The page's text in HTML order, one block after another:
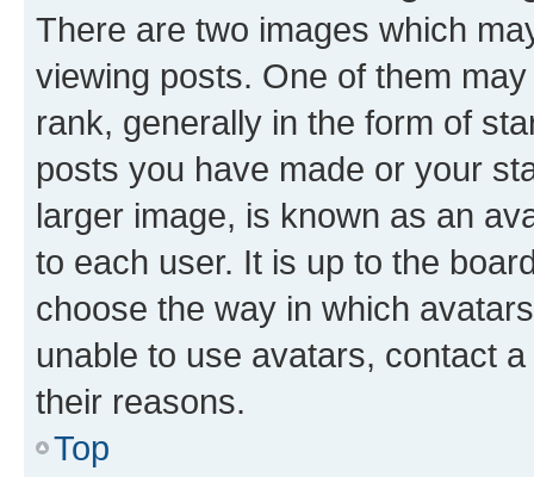
There are two images which
viewing posts. One of them
rank, generally in the form of
posts you have made or your
larger image, is known as an
to each user. It is up to the
choose the way in which
unable to use avatars, contact
their reasons.
Top